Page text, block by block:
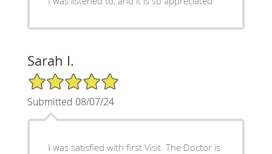
Sarah I.
5/5 Star Rating
Submitted 08/07/24
I was satisfied with first Visit. The Doctor is